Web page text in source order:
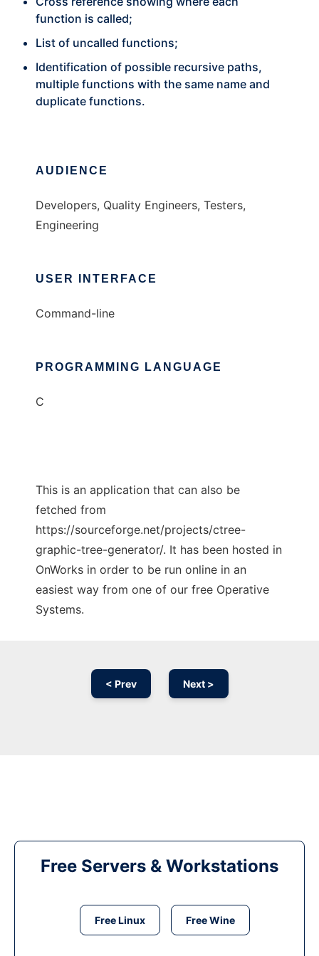
function is called;
List of uncalled functions;
Identification of possible recursive paths,
multiple functions with the same name and
duplicate functions.
AUDIENCE
Developers, Quality Engineers, Testers,
Engineering
USER INTERFACE
Command-line
PROGRAMMING LANGUAGE
C
This is an application that can also be
fetched from
https://sourceforge.net/projects/ctree-
graphic-tree-generator/. It has been hosted in
OnWorks in order to be run online in an
easiest way from one of our free Operative
Systems.
< Prev Next >
Free Servers & Workstations
Free Linux Free Wine